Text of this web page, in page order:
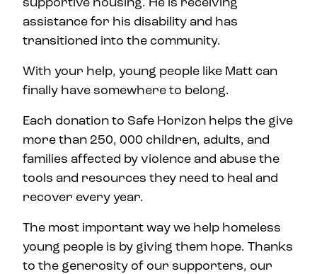
assistance for his disability and has
transitioned into the community.
With your help, young people like Matt can
finally have somewhere to belong.
Each donation to Safe Horizon helps the give
more than 250, 000 children, adults, and
families affected by violence and abuse the
tools and resources they need to heal and
recover every year.
The most important way we help homeless
young people is by giving them hope. Thanks
to the generosity of our supporters, our